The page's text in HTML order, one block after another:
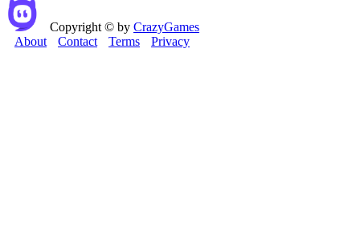
Copyright © by CrazyGames
About
Contact Terms Privacy